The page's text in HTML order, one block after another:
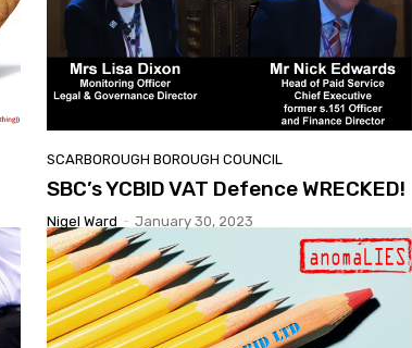
SCARBOROUGH BOROUGH COUNCIL
SBC’s YCBID VAT Defence WRECKED!
Nigel Ward - January 30, 2023